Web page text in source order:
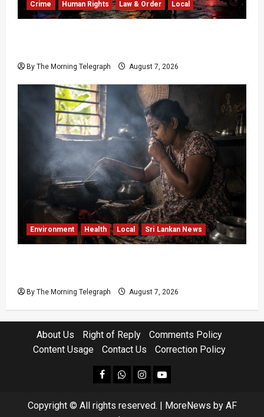
Crime Human Rights Law & Order Local
By The Morning Telegraph August 7, 2026
Environment Health Local Sri Lankan News
By The Morning Telegraph August 7, 2026
About Us Right of Reply
Comments Policy
Content Usage
Contact Us Correction Policy
facebookWhatsapp
instagram
youtube
Copyright © All rights reserved. MoreNews by AF